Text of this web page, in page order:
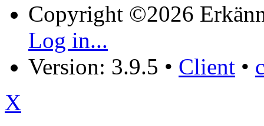
Copyright ©2026
Log in...
Version: 3.9.5 • Client •
X